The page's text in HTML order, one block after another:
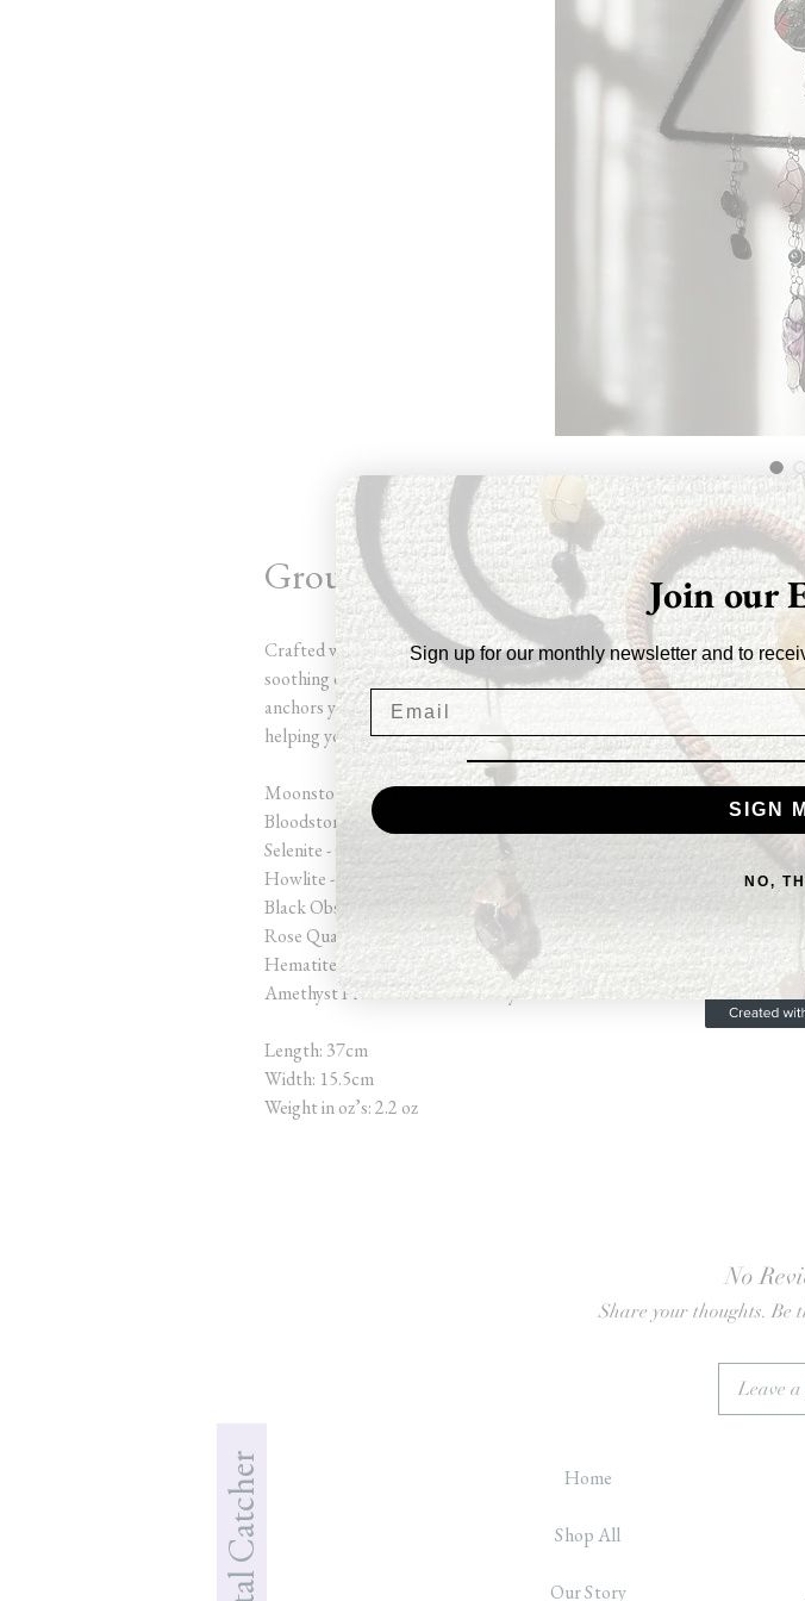
Grounded Guardian
Crafted with grounding stones like Hematite and Black Obsidian, and
soothing energies of Moonstone, Rose Quartz, and Selenite, this
anchors you in the present moment. It offers a sense of protection and
helping you find peace and stability for a restful, rejuvenating sleep.
Moonstone - Protection at Night & Intuition
Bloodstone - Courage & Resilience
Selenite - Cleanse & Charge
Howlite - Restfulness
Black Obsidian - Grounding & Protection
Rose Quartz - Unconditional Love & Forgiveness
Hematite - Grounding & Manifestor Fortitude
Amethyst Protection & Harmony
Length: 37cm
Width: 15.5cm
Weight in oz’s: 2.2 oz
No
Share your thoughts. Be
Leave a
Home
Shop All
Our Story
Join our
Sign up for our monthly newsletter and to
SIGN
NO,